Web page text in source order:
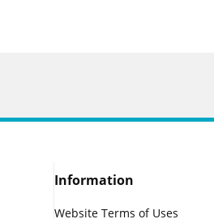
Information
Website Terms of Uses